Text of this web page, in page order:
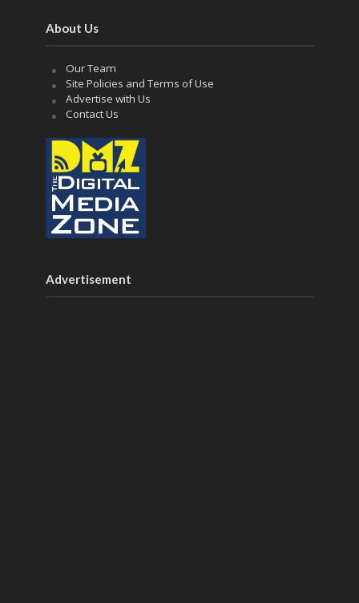
About Us
Our Team
Site Policies and Terms of Use
Advertise with Us
Contact Us
Advertisement